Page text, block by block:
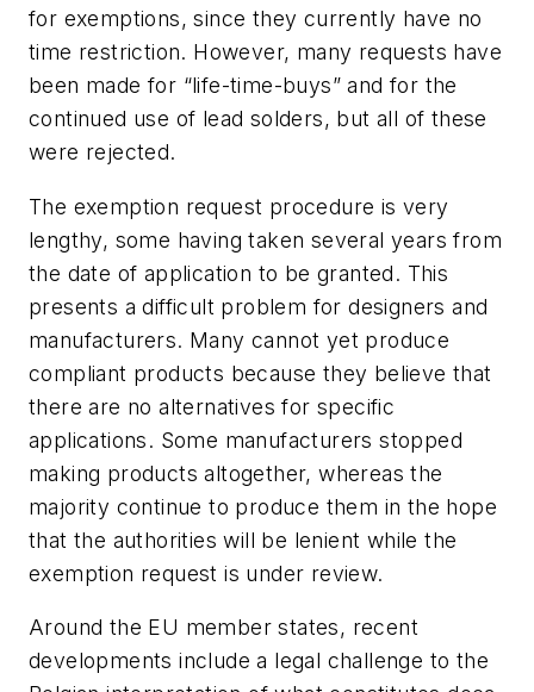
for exemptions, since they currently have no
time restriction. However, many requests have
been made for “life-time-buys” and for the
continued use of lead solders, but all of these
were rejected.
The exemption request procedure is very
lengthy, some having taken several years from
the date of application to be granted. This
presents a difficult problem for designers and
manufacturers. Many cannot yet produce
compliant products because they believe that
there are no alternatives for specific
applications. Some manufacturers stopped
making products altogether, whereas the
majority continue to produce them in the hope
that the authorities will be lenient while the
exemption request is under review.
Around the EU member states, recent
developments include a legal challenge to the